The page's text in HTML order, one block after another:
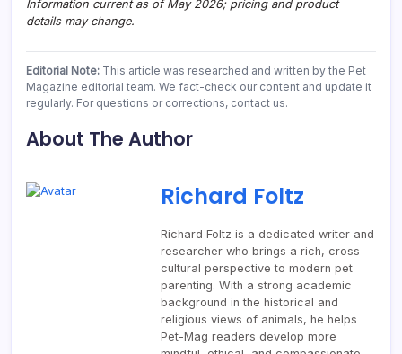
Information current as of May 2026; pricing and product
details may change.
Editorial Note: This article was researched and written by the Pet
Magazine editorial team. We fact-check our content and update it
regularly. For questions or corrections, contact us.
About The Author
Richard Foltz
Richard Foltz is a dedicated writer and
researcher who brings a rich, cross-
cultural perspective to modern pet
parenting. With a strong academic
background in the historical and
religious views of animals, he helps
Pet-Mag readers develop more